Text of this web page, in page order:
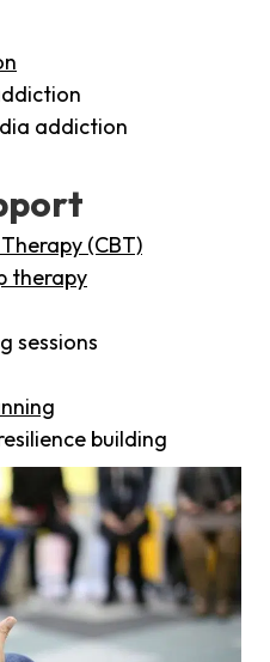
addiction
(CBT)
therapy
sessions
building